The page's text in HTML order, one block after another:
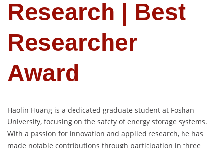
Research | Best
Researcher
Award
Haolin Huang is a dedicated graduate student at Foshan
University, focusing on the safety of energy storage systems.
With a passion for innovation and applied research, he has
made notable contributions through participation in three